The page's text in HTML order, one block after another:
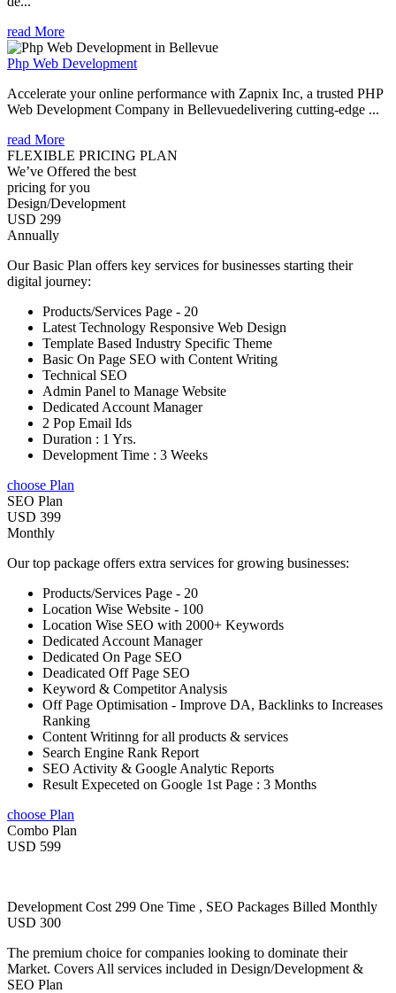
read More
Php Web Development
Accelerate your online performance with Zapnix Inc, a trusted PHP
Web Development Company in Bellevuedelivering cutting-edge ...
read More
FLEXIBLE PRICING PLAN
We’ve Offered the best
pricing for you
Design/Development
USD 299
Annually
Our Basic Plan offers key services for businesses starting their
digital journey:
Products/Services Page - 20
Latest Technology Responsive Web Design
Template Based Industry Specific Theme
Basic On Page SEO with Content Writing
Technical SEO
Admin Panel to Manage Website
Dedicated Account Manager
2 Pop Email Ids
Duration : 1 Yrs.
Development Time : 3 Weeks
choose Plan
SEO Plan
USD 399
Monthly
Our top package offers extra services for growing businesses:
Products/Services Page - 20
Location Wise Website - 100
Location Wise SEO with 2000+ Keywords
Dedicated Account Manager
Dedicated On Page SEO
Deadicated Off Page SEO
Keyword & Competitor Analysis
Off Page Optimisation - Improve DA, Backlinks to Increases
Ranking
Content Writinng for all products & services
Search Engine Rank Report
SEO Activity & Google Analytic Reports
Result Expeceted on Google 1st Page : 3 Months
choose Plan
Combo Plan
USD 599
Development Cost 299 One Time , SEO Packages Billed Monthly
USD 300
The premium choice for companies looking to dominate their
Market. Covers All services included in Design/Development &
SEO Plan